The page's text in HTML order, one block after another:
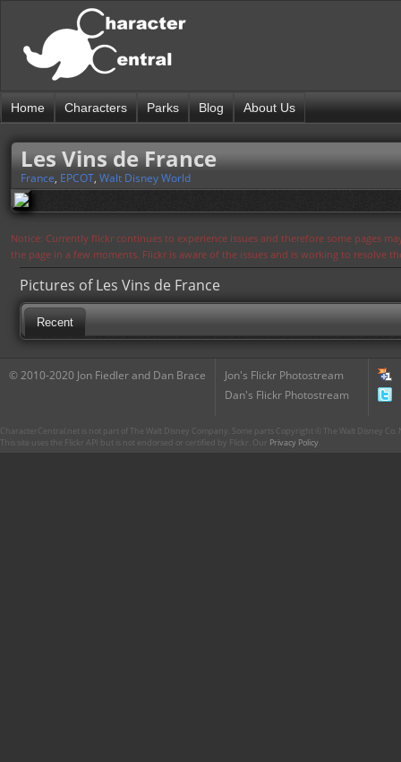
Home Characters Parks Blog About Us
Les Vins de France
France, EPCOT, Walt Disney World
Notice: Currently flickr continues to experience issues and therefore some pages
the page in a few moments. Flickr is aware of the issues and is working to resolve
Pictures of Les Vins de France
Recent
© 2010-2020 Jon Fiedler and Dan Brace
Jon's Flickr Photostream
Dan's Flickr Photostream
CharacterCentral.net is not part of The Walt Disney Company. Some parts Copyright © The Walt Disney
This site uses the Flickr API but is not endorsed or certified by Flickr. Our Privacy Policy